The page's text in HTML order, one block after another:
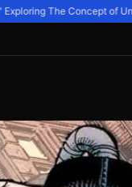
The Concept of